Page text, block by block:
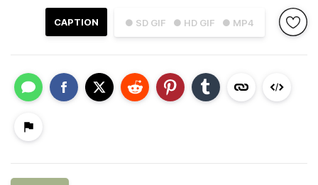
● SD GIF ● HD GIF ● MP4
CAPTION